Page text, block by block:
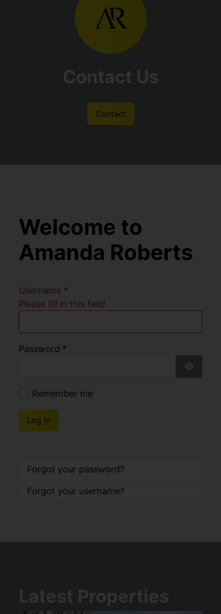
Contact
Welcome to
Amanda Roberts
Username *
Please fill in this field
Password *
Remember me
Log in
Forgot your password?
Forgot your username?